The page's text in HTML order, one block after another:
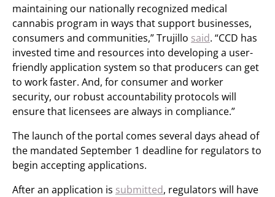
maintaining our nationally recognized medical
cannabis program in ways that support businesses,
consumers and communities,” Trujillo said. “CCD has
invested time and resources into developing a user-
friendly application system so that producers can get
to work faster. And, for consumer and worker
security, our robust accountability protocols will
ensure that licensees are always in compliance.”
The launch of the portal comes several days ahead of
the mandated September 1 deadline for regulators to
begin accepting applications.
After an application is submitted, regulators will have